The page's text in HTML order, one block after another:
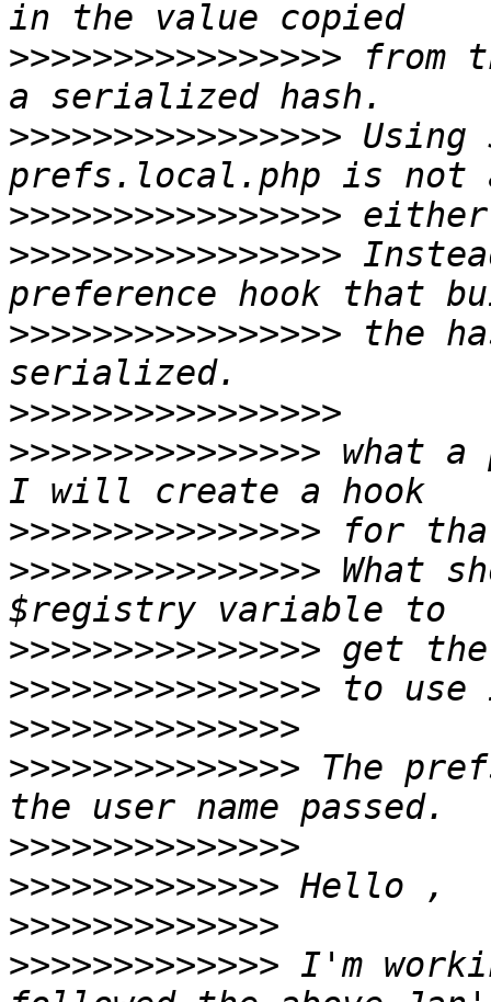
>>>>>>>>>>>>>>>> from
>>>>>>>>>>>>>>>>
>>>>>>>>>>>>>>>>
>>>>>>>>>>>>>>>>
>>>>>>>>>>>>>>>> the
>>>>>>>>>>>>>>>>
>>>>>>>>>>>>>>> what
>>>>>>>>>>>>>>>
>>>>>>>>>>>>>>> What
>>>>>>>>>>>>>>>
>>>>>>>>>>>>>>>
>>>>>>>>>>>>>>
>>>>>>>>>>>>>> The
>>>>>>>>>>>>>>
>>>>>>>>>>>>>
>>>>>>>>>>>>>
>>>>>>>>>>>>> I'm